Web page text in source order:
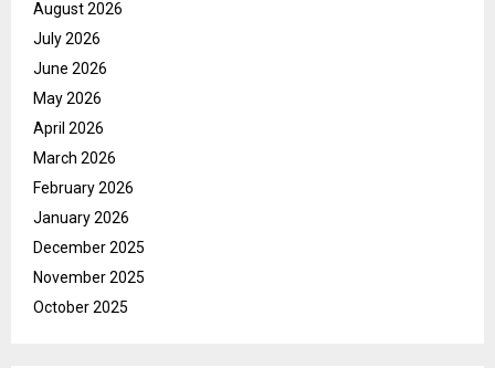
August 2026
July 2026
June 2026
May 2026
April 2026
March 2026
February 2026
January 2026
December 2025
November 2025
October 2025